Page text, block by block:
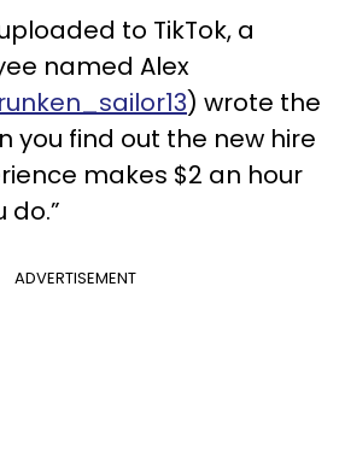
to TikTok, a
named Alex
) wrote the
you find out the new hire
makes $2 an hour
do.”
ADVERTISEMENT